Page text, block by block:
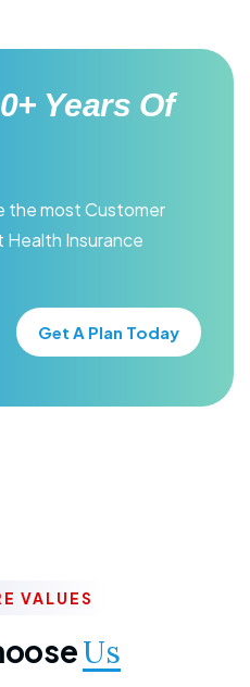
Years Of
the most Customer
Insurance
Get A Plan Today
VALUES
Us